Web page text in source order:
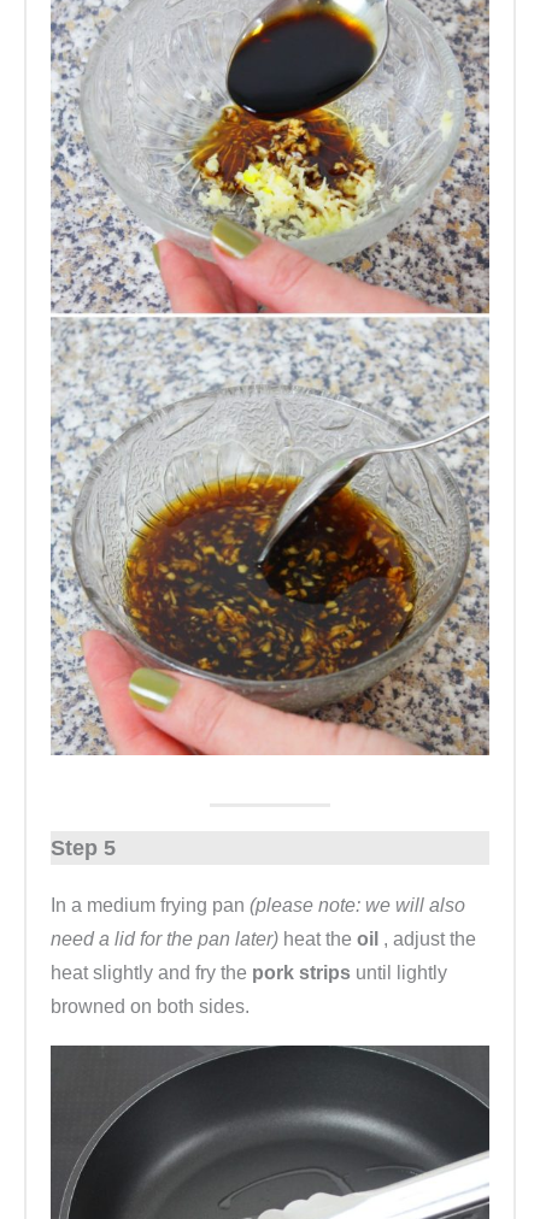
Step 5
In a medium frying pan (please note: we will also
need a lid for the pan later) heat the oil , adjust the
heat slightly and fry the pork strips until lightly
browned on both sides.